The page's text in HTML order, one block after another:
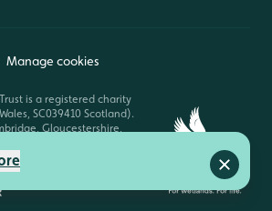
Close
Manage cookies
is a registered charity
SC039410 Scotland).
Gloucestershire,
All rights reserved.